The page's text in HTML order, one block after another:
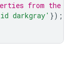
from the
darkgray' });